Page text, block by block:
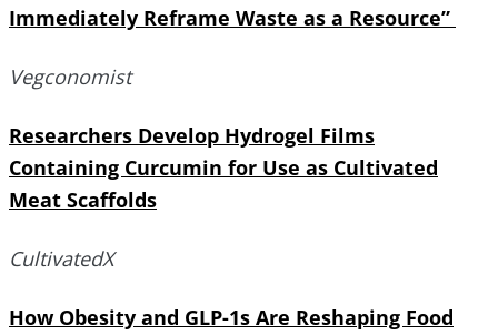
Immediately Reframe Waste as a Resource”
Vegconomist
Researchers Develop Hydrogel Films
Containing Curcumin for Use as Cultivated
Meat Scaffolds
CultivatedX
How Obesity and GLP-1s Are Reshaping Food